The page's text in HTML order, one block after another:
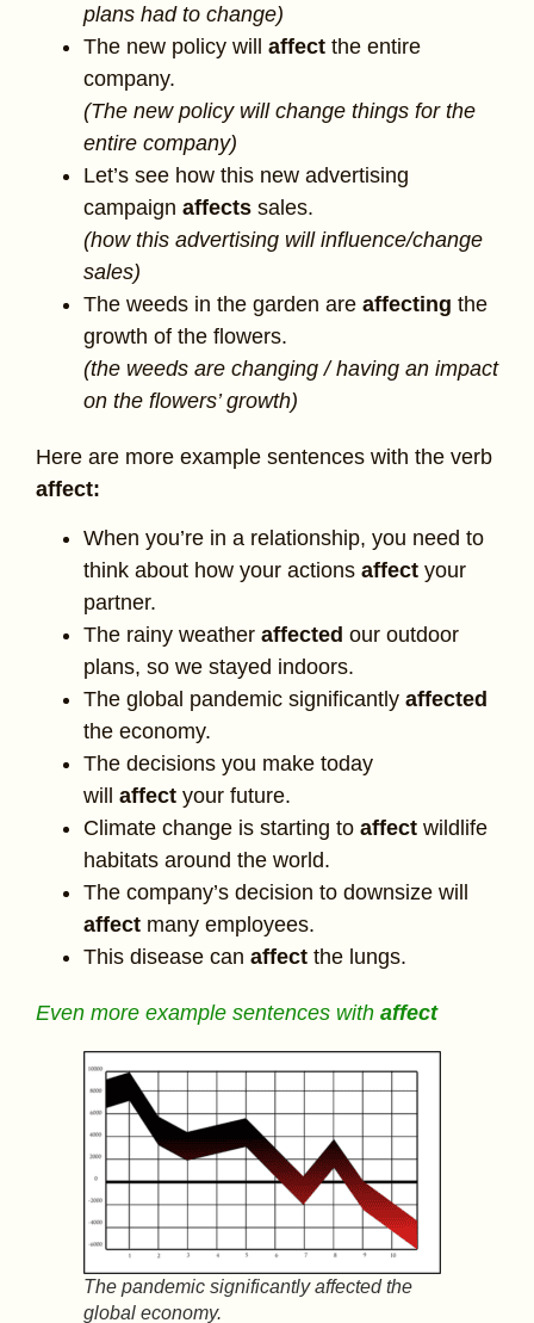
plans had to change)
The new policy will affect the entire
company.
(The new policy will change things for the
entire company)
Let’s see how this new advertising
campaign affects sales.
(how this advertising will influence/change
sales)
The weeds in the garden are affecting the
growth of the flowers.
(the weeds are changing / having an impact
on the flowers’ growth)
Here are more example sentences with the verb
affect:
When you’re in a relationship, you need to
think about how your actions affect your
partner.
The rainy weather affected our outdoor
plans, so we stayed indoors.
The global pandemic significantly affected
the economy.
The decisions you make today
will affect your future.
Climate change is starting to affect wildlife
habitats around the world.
The company’s decision to downsize will
affect many employees.
This disease can affect the lungs.
Even more example sentences with affect
The pandemic significantly affected the
global economy.